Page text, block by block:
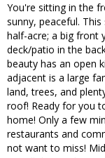
You're sitting in the
sunny, peaceful.
half-acre; a big front
deck/patio in the
beauty has an open
adjacent is a large
land, trees, and
roof! Ready for you
home! Only a few
restaurants and
not want to miss!